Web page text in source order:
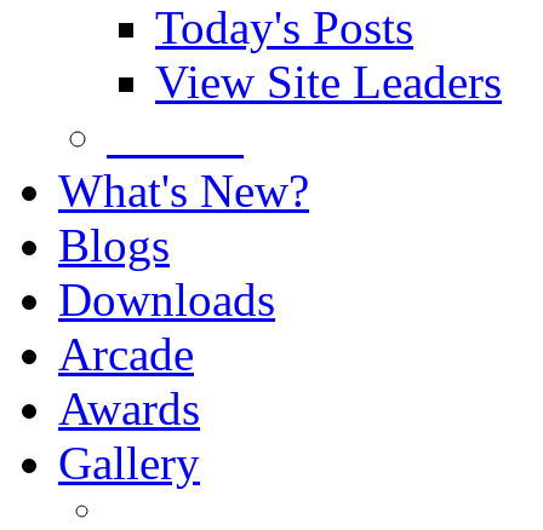
Today's Posts
View Site Leaders
What's New?
Blogs
Downloads
Arcade
Awards
Gallery